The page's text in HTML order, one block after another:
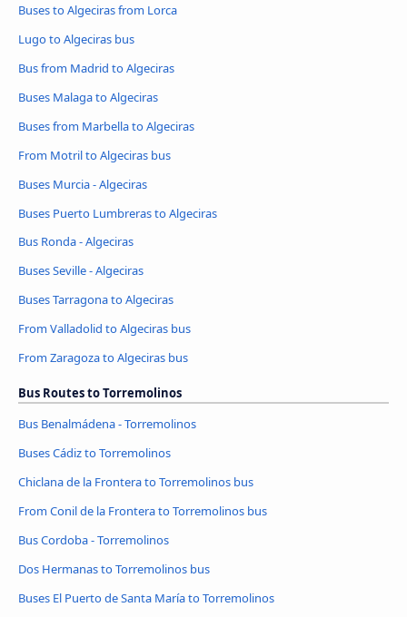
Buses to Algeciras from Lorca
Lugo to Algeciras bus
Bus from Madrid to Algeciras
Buses Malaga to Algeciras
Buses from Marbella to Algeciras
From Motril to Algeciras bus
Buses Murcia - Algeciras
Buses Puerto Lumbreras to Algeciras
Bus Ronda - Algeciras
Buses Seville - Algeciras
Buses Tarragona to Algeciras
From Valladolid to Algeciras bus
From Zaragoza to Algeciras bus
Bus Routes to Torremolinos
Bus Benalmádena - Torremolinos
Buses Cádiz to Torremolinos
Chiclana de la Frontera to Torremolinos bus
From Conil de la Frontera to Torremolinos bus
Bus Cordoba - Torremolinos
Dos Hermanas to Torremolinos bus
Buses El Puerto de Santa María to Torremolinos